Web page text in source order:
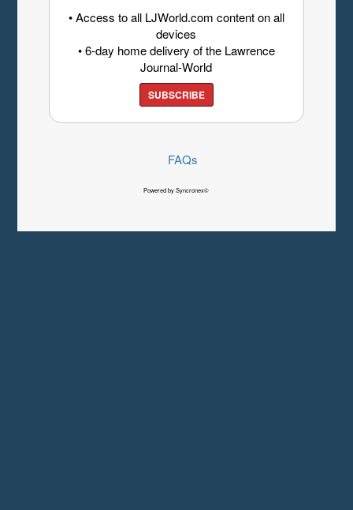
• Access to all LJWorld.com content on all
devices
• 6-day home delivery of the Lawrence
Journal-World
SUBSCRIBE
FAQs
Powered by Syncronex©